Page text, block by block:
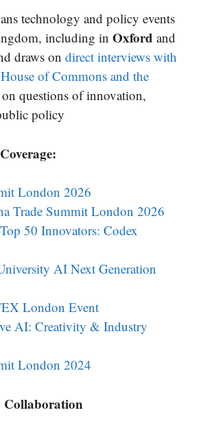
technology and policy events
including in Oxford and
draws on direct interviews with
of Commons and the
on questions of innovation,
policy
London 2026
Trade Summit London 2026
50 Innovators: Codex
AI Next Generation
London Event
AI: Creativity & Industry
London 2024